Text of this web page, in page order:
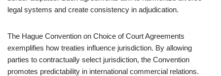
legal systems and create consistency in adjudication.
The Hague Convention on Choice of Court Agreements
exemplifies how treaties influence jurisdiction. By allowing
parties to contractually select jurisdiction, the Convention
promotes predictability in international commercial relations.